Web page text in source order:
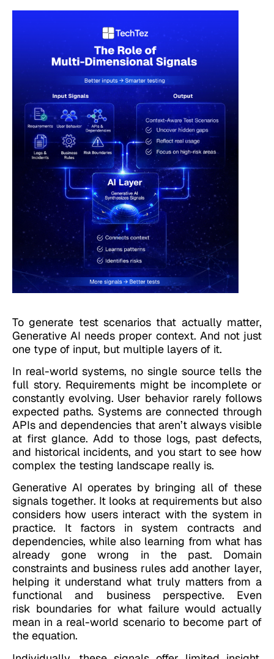
To generate test scenarios that actually matter,
Generative AI needs proper context. And not just
one type of input, but multiple layers of it.
In real-world systems, no single source tells the
full story. Requirements might be incomplete or
constantly evolving. User behavior rarely follows
expected paths. Systems are connected through
APIs and dependencies that aren’t always visible
at first glance. Add to those logs, past defects,
and historical incidents, and you start to see how
complex the testing landscape really is.
Generative AI operates by bringing all of these
signals together. It looks at requirements but also
considers how users interact with the system in
practice. It factors in system contracts and
dependencies, while also learning from what has
already gone wrong in the past. Domain
constraints and business rules add another layer,
helping it understand what truly matters from a
functional and business perspective. Even
risk boundaries for what failure would actually
mean in a real-world scenario to become part of
the equation.